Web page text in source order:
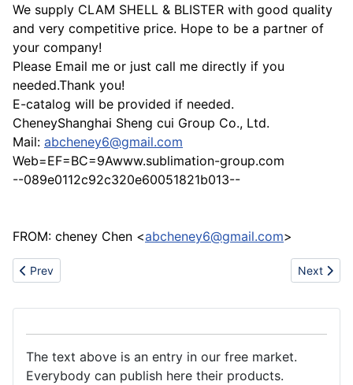
We supply CLAM SHELL & BLISTER with good quality
and very competitive price. Hope to be a partner of
your company!
Please Email me or just call me directly if you
needed.Thank you!
E-catalog will be provided if needed.
CheneyShanghai Sheng cui Group Co., Ltd.
Mail: abcheney6@gmail.com
Web=EF=BC=9Awww.sublimation-group.com
--089e0112c92c320e60051821b013--
FROM: cheney Chen <abcheney6@gmail.com>
Previous article: Filling/bottling machine, water treatment,
Prev Next
Next
The text above is an entry in our free market.
Everybody can publish here their products.